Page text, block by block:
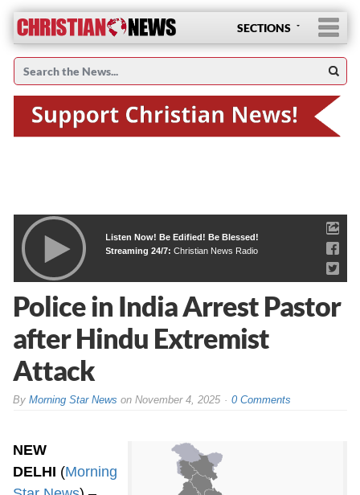
SECTIONS
Listen Now! Be Edified! Be Blessed!
Streaming 24/7:Christian News Radio
Police in India Arrest Pastor
after Hindu Extremist
Attack
ByMorning Star News onNovember 4, 2025 0 Comments
NEW
DELHI (Morning